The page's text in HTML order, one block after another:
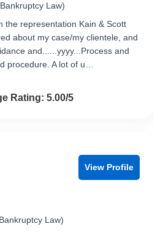
Law)
the representation Kain & Scott
about my case/my clientele, and
and......yyyy...Process and
procedure. A lot of u…
out of 5
Rating: 5.00/5
View Profile
Law)